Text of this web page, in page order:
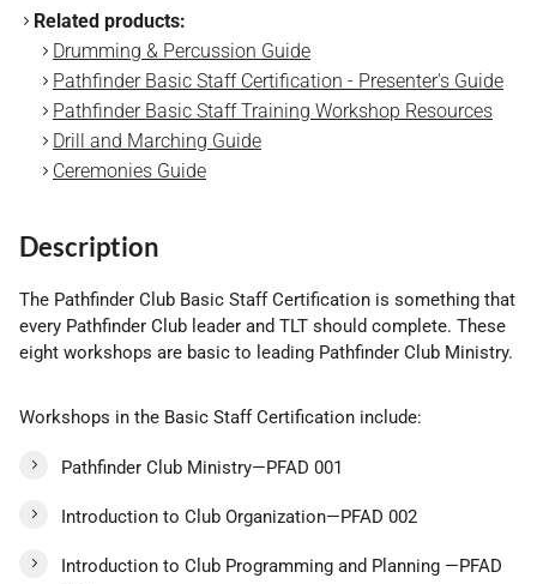
Related products:
Drumming & Percussion Guide
Pathfinder Basic Staff Certification - Presenter's Guide
Pathfinder Basic Staff Training Workshop Resources
Drill and Marching Guide
Ceremonies Guide
Description
The Pathfinder Club Basic Staff Certification is something that
every Pathfinder Club leader and TLT should complete. These
eight workshops are basic to leading Pathfinder Club Ministry.
Workshops in the Basic Staff Certification include:
Pathfinder Club Ministry—PFAD 001
Introduction to Club Organization—PFAD 002
Introduction to Club Programming and Planning —PFAD